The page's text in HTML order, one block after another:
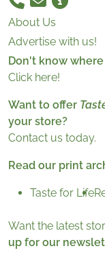
About Us
Advertise with us!
Don't know
Click here!
Want to offer
your store?
Contact us today.
Read our print
Taste for Life
Want the latest
up for our